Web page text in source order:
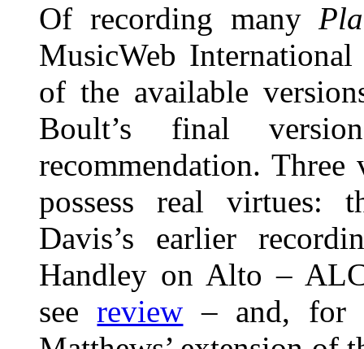
Of recording many
MusicWeb
of the available
Boult’s final
recommendation.
possess real virtues:
Davis’s earlier
Handley on Alto –
seereview – and, for